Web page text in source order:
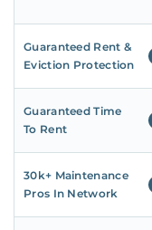
Guaranteed Rent &
Eviction Protection
Guaranteed Time
To Rent
30k+ Maintenance
Pros In Network